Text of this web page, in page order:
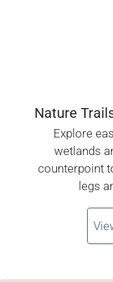
Nature
Explore
wetlands
counterpoint
legs